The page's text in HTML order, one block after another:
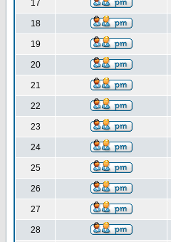
17
18
19
20
21
22
23
24
25
26
27
28